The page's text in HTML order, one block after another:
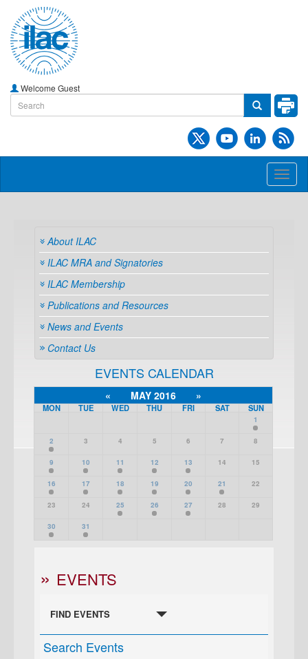
Welcome Guest
About ILAC
ILAC MRA and Signatories
ILAC Membership
Publications and Resources
News and Events
Contact Us
EVENTS CALENDAR
« MAY 2016 »
MON TUE WED THU FRI SAT SUN
1
2 3 4 5 6 7 8
9 10 11 12 13 14 15
16 17 18 19 20 21 22
23 24 25 26 27 28 29
30 31
EVENTS
FIND EVENTS
Search Events